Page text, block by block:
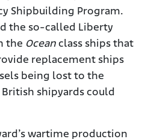
Shipbuilding Program.
the so-called Liberty
the Ocean class ships that
replacement ships
being lost to the
shipyards could
wartime production